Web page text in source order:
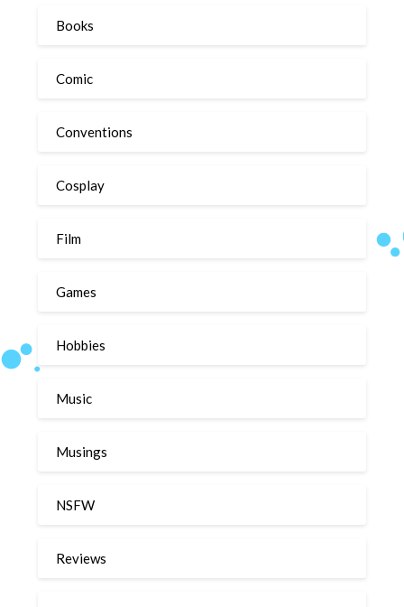
Books
Comic
Conventions
Cosplay
Film
Games
Hobbies
Music
Musings
NSFW
Reviews